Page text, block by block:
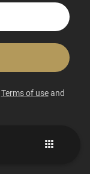
Terms of useand